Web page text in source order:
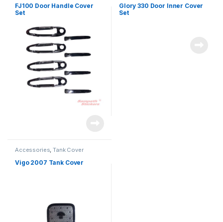
FJ100 Door Handle Cover
Set
Glory 330 Door Inner Cover
Set
Accessories,Tank Cover
Vigo 2007 Tank Cover